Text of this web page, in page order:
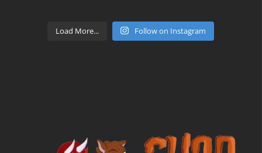
Load More... Follow on Instagram